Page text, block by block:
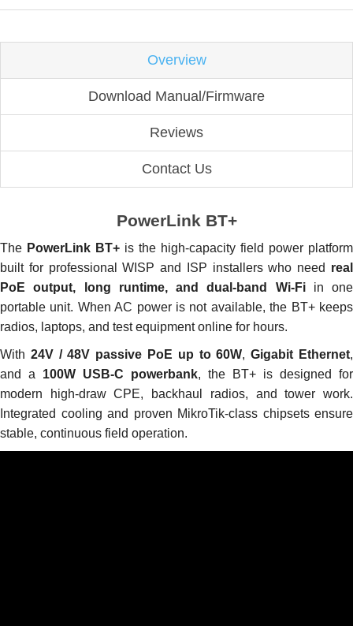
Overview
Download Manual/Firmware
Reviews
Contact Us
PowerLink BT+
The PowerLink BT+ is the high-capacity field power platform
built for professional WISP and ISP installers who need real
PoE output, long runtime, and dual-band Wi-Fiin one
portable unit. When AC power is not available, the BT+ keeps
radios, laptops, and test equipment online for hours.
With 24V / 48V passive PoE up to 60W,Gigabit Ethernet,
and a 100W USB-C powerbank, the BT+ is designed for
modern high-draw CPE, backhaul radios, and tower work.
Integrated cooling and proven MikroTik-class chipsets ensure
stable, continuous field operation.